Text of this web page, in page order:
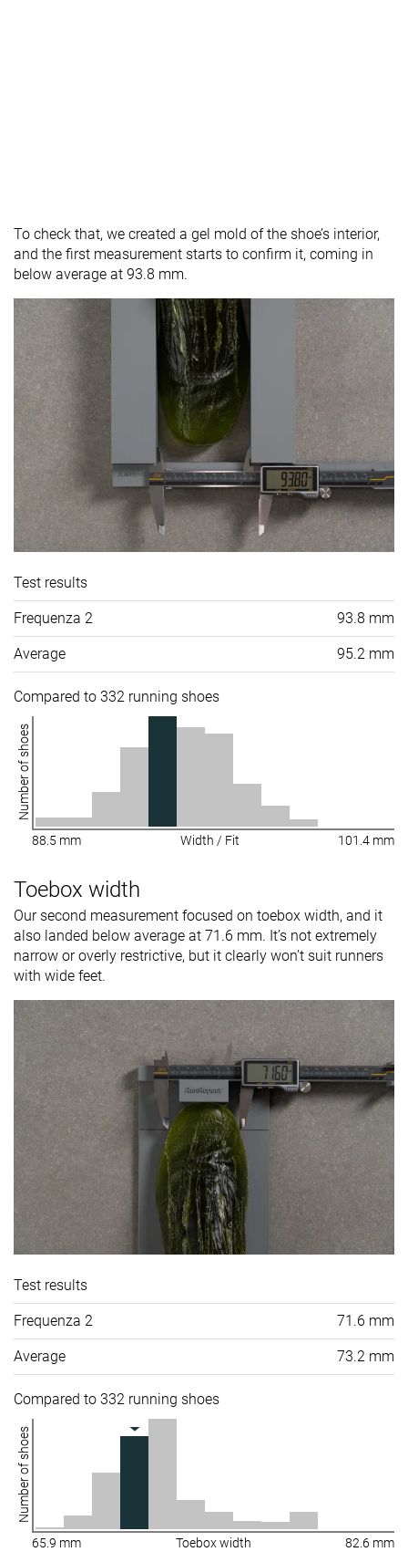
To check that, we created a gel mold of the shoe’s interior,
and the first measurement starts to confirm it, coming in
below average at 93.8 mm.
Test results
Frequenza 2 93.8 mm
Average 95.2 mm
Compared to 332 running shoes
Number of shoes
88.5 mm Width / Fit 101.4 mm
Toebox width
Our second measurement focused on toebox width, and it
also landed below average at 71.6 mm. It’s not extremely
narrow or overly restrictive, but it clearly won’t suit runners
with wide feet.
Test results
Frequenza 2 71.6 mm
Average 73.2 mm
Compared to 332 running shoes
Number of shoes
65.9 mm Toebox width 82.6 mm